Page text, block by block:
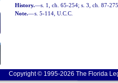
History.—s. 1, ch. 65-254; s. 3, ch. 87-
Note.—s. 5-114, U.C.C.
Copyright © 1995-2026 The Florida